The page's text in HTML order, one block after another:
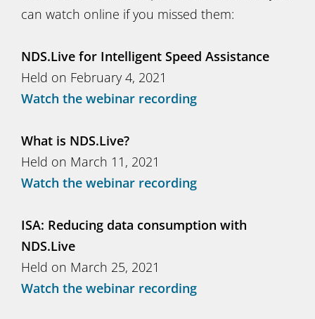
can watch online if you missed them:
NDS.Live for Intelligent Speed Assistance
Held on February 4, 2021
Watch the webinar recording
What is NDS.Live?
Held on March 11, 2021
Watch the webinar recording
ISA: Reducing data consumption with
NDS.Live
Held on March 25, 2021
Watch the webinar recording